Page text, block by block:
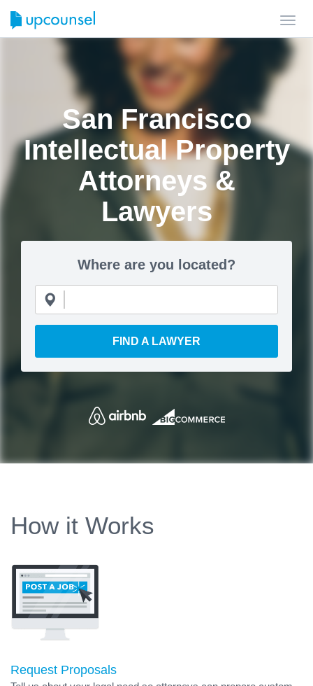
San Francisco
Intellectual Property
Attorneys &
Lawyers
Where are you located?
FIND A LAWYER
How it Works
Request Proposals